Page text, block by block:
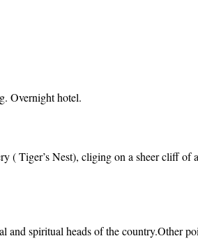
Overnight hotel.
( Tiger’s Nest), cliging on a sheer cliff
spiritual heads of the country.Other